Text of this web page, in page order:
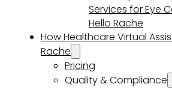
Services for Eye
Hello Rache
How Healthcare Virtual
Rache
Pricing
Quality & Compliance